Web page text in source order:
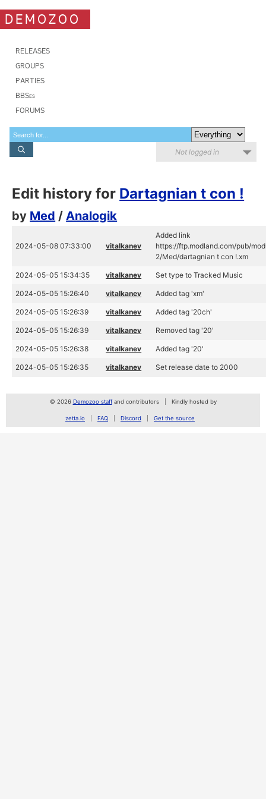
DEMOZOO
RELEASES
GROUPS
PARTIES
BBSes
FORUMS
Not logged in
Edit history for Dartagnian t con !
by Med /Analogik
2024-05-08 07:33:00 vitalkanev
Added link
https://ftp.modland.com/pub/
2/Med/dartagnian t con !.xm
2024-05-05 15:34:35 vitalkanev Set type to Tracked Music
2024-05-05 15:26:40 vitalkanev Added tag 'xm'
2024-05-05 15:26:39 vitalkanev Added tag '20ch'
2024-05-05 15:26:39 vitalkanev Removed tag '20'
2024-05-05 15:26:38 vitalkanev Added tag '20'
2024-05-05 15:26:35 vitalkanev Set release date to 2000
© 2026 Demozoo staffand contributors Kindly hosted by
zetta.io FAQ Discord Get the source